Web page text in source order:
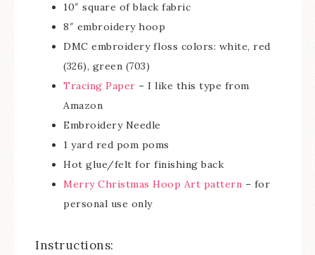
10″ square of black fabric
8″ embroidery hoop
DMC embroidery floss colors: white, red
(326), green (703)
Tracing Paper – I like this type from
Amazon
Embroidery Needle
1 yard red pom poms
Hot glue/felt for finishing back
Merry Christmas Hoop Art pattern – for
personal use only
Instructions: